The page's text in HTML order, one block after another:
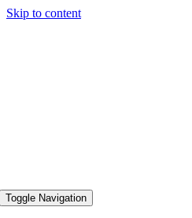
Skip to content
Toggle Navigation